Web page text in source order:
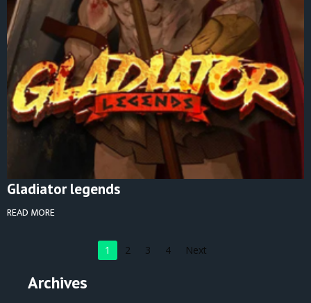
Gladiator legends
READ MORE
1 2 3 4 Next
Archives